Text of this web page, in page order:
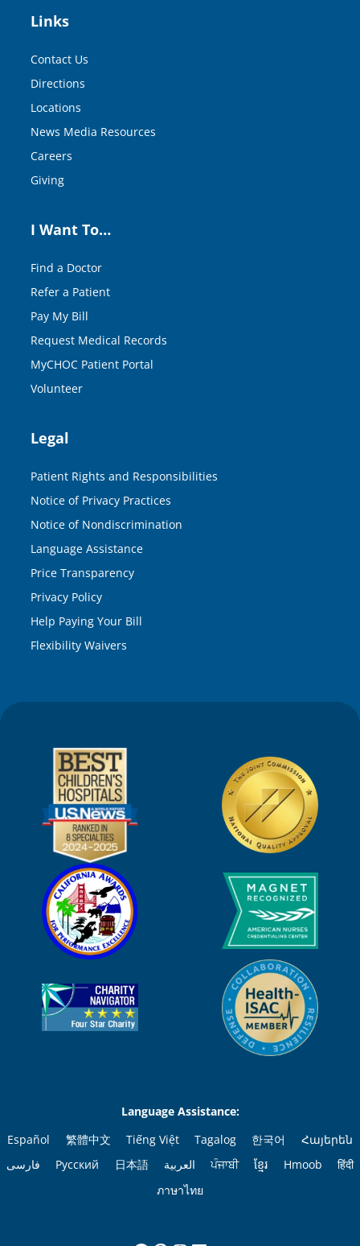
Links
Contact Us
Directions
Locations
News Media Resources
Careers
Giving
I Want To…
Find a Doctor
Refer a Patient
Pay My Bill
Request Medical Records
MyCHOC Patient Portal
Volunteer
Legal
Patient Rights and Responsibilities
Notice of Privacy Practices
Notice of Nondiscrimination
Language Assistance
Price Transparency
Privacy Policy
Help Paying Your Bill
Flexibility Waivers
Language Assistance:
Español
繁體中文 Tiếng Việt Tagalog 한국어
Հայերեն
فارسی
Русский 日本語 العربية ਪੰਜਾਬੀ ខ្មែរ Hmoob
हिंदी
ภาษาไทย